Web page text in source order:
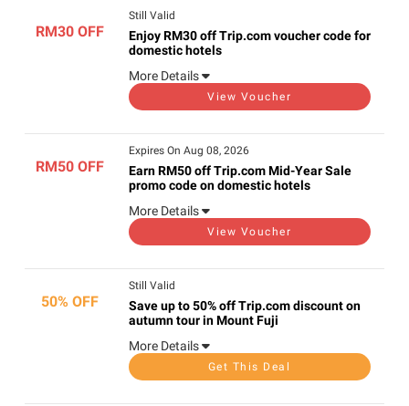
RM30 OFF
Still Valid
Enjoy RM30 off Trip.com voucher code for
domestic hotels
More Details
View Voucher
RM50 OFF
Expires On Aug 08, 2026
Earn RM50 off Trip.com Mid-Year Sale
promo code on domestic hotels
More Details
View Voucher
50% OFF
Still Valid
Save up to 50% off Trip.com discount on
autumn tour in Mount Fuji
More Details
Get This Deal